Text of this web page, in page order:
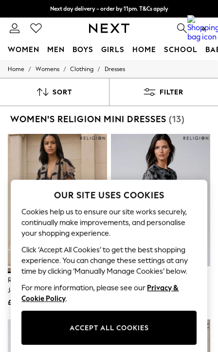
Next day delivery - order by 11pm. T&Cs apply
Split the cost with pay in 3. Find out more 0
WOMEN MEN BOYS GIRLS HOME SCHOOL
For You
New In & Trending
Top Picks
Polka Dots
Summer Textures
Blues & Chambrays
Summer Whites
Chocolate Brown
New Season Workwear
Autumn Must Haves
The Occasion Shop
Hardware Detailing
Escape into Summer: As Advertised
Top Picks
Spring Dressing
Jeans & a Nice Top
Coastal Prints
Capsule Wardrobe
Graphic Styles
Festival
Balloon Trousers
Home / Womens / Clothing / Dresses
SORT FILTER
WOMEN'S RELIGION MINI DRESSES (13)
Religion Natural Bold Stripe
Janet Short Mini V-Neck Dress
With Studs
£85
Through Kaftan Dress With Tie
OUR SITE USES COOKIES
Cookies help us to ensure our site works securely,
continually make improvements, and personalise
your shopping experience.
Click ‘Accept All Cookies’ to get the best shopping
experience. You can change these settings at any
time by clicking ‘Manually Manage Cookies’ below.
For more information, please see our Privacy &
Cookie Policy.
ACCEPT ALL COOKIES